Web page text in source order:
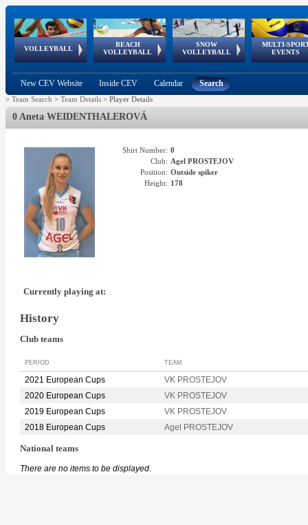
VOLLEYBALL
World Qualifications
BEACH
VOLLEYBALL
FIVB/CEV World Tour
Continental
Cup
SNOW
VOLLEYBALL
EuroSnowVolley
European
Tour
MULTI-
EVENTS
European
Championships
European
Games
European Youth
Olympic Festival
GSSE
New CEV Website Inside CEV Calendar Search
> Team Search > Team Details > Player Details
0 Aneta WEIDENTHALEROVÁ
Shirt Number: 0
Club: Agel PROSTEJOV
Position: Outside spiker
Height: 178
Currently playing at:
History
Club teams
PERIOD TEAM
2021 European Cups
VK PROSTEJOV
2020 European Cups
VK PROSTEJOV
2019 European Cups
VK PROSTEJOV
2018 European Cups
Agel PROSTEJOV
National teams
There are no items to be displayed.